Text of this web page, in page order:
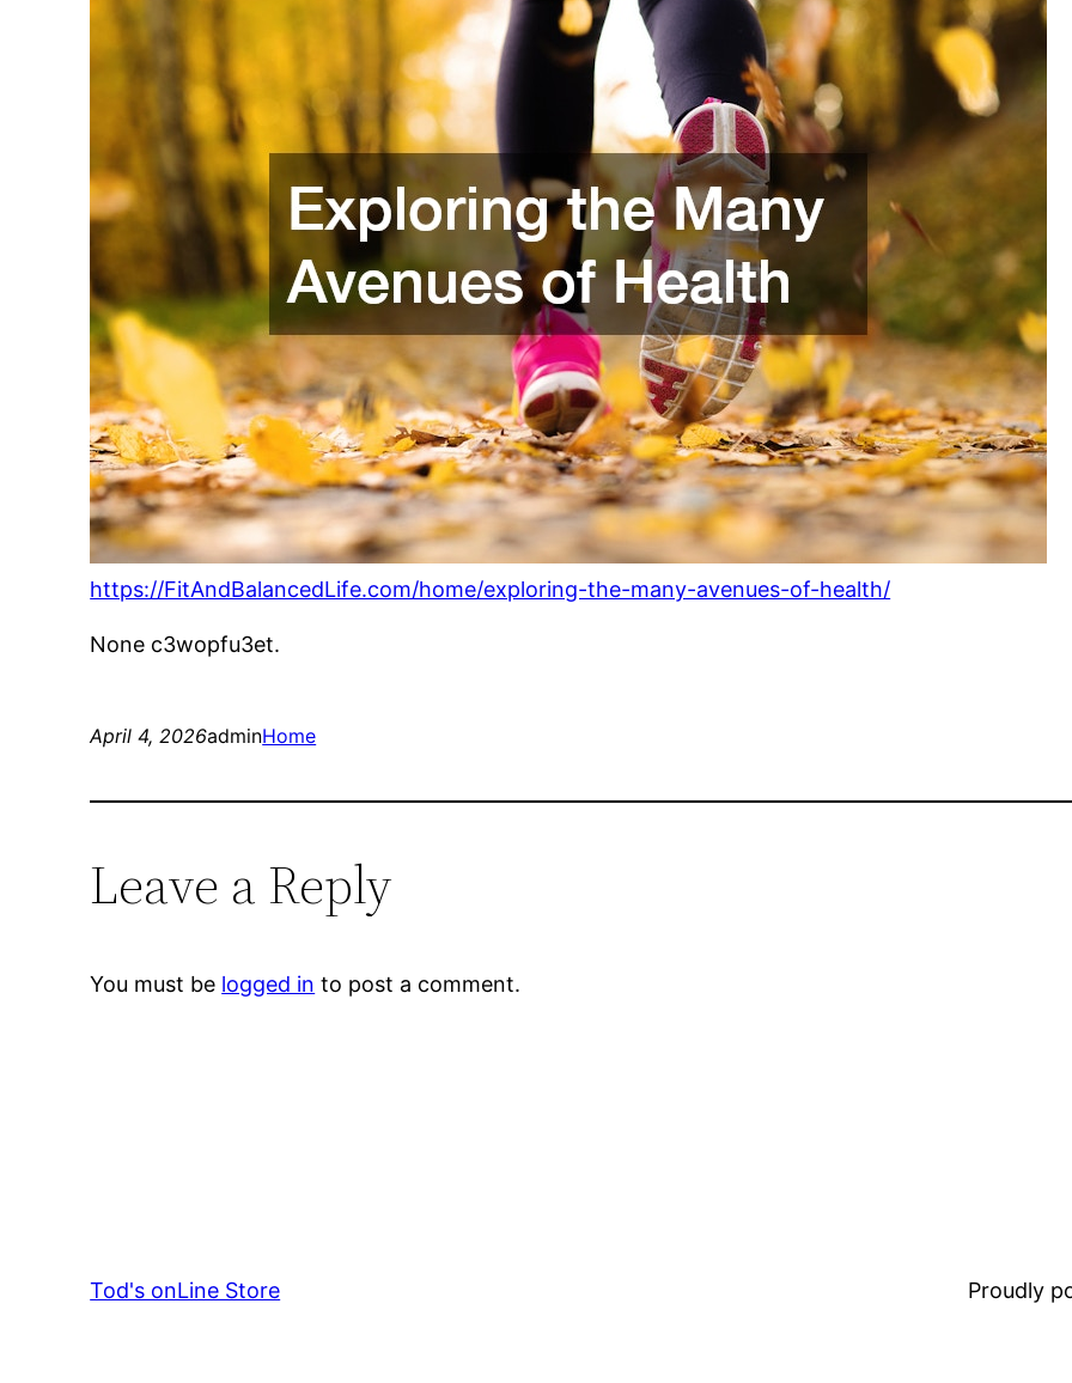
https://FitAndBalancedLife.com/home/exploring-the-many-avenues-of-health/
None c3wopfu3et.
April 4, 2026adminHome
Leave a Reply
You must be logged in to post a comment.
Tod's onLine Store Proudly